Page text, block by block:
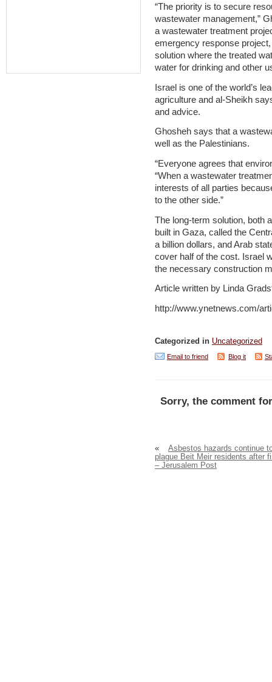
“The priority is to secure
wastewater management,”
a wastewater treatment
emergency response
solution where the treated
water for drinking and other
Israel is one of the world’s
agriculture and al-Sheikh
and advice.
Ghosheh says that a
well as the Palestinians.
“Everyone agrees that
“When a wastewater
interests of all parties
to the other side.”
The long-term solution, both
built in Gaza, called the
a billion dollars, and Arab
cover half of the cost. Israel
the necessary construction
Article written by Linda
http://www.ynetnews.com/
Categorized in Uncategorized
Email to friend Blog it
Sorry, the comment
«
Asbestos hazards continue
plague Beit Meir residents after
– Jerusalem Post